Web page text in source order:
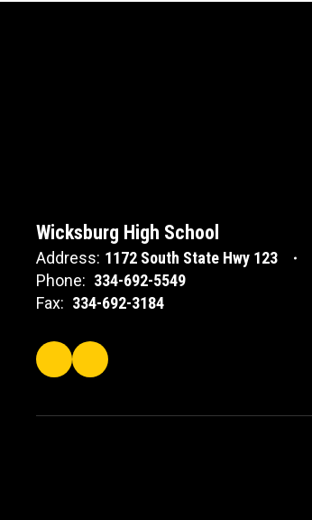
Wicksburg High School
Address: 1172 South State Hwy 123
Phone: 334-692-5549
Fax: 334-692-3184